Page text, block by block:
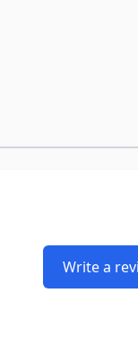
Write a